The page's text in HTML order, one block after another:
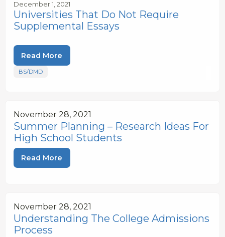
December 1, 2021
Universities That Do Not Require
Supplemental Essays
Read More
BS/DMD
November 28, 2021
Summer Planning – Research Ideas For
High School Students
Read More
November 28, 2021
Understanding The College Admissions
Process